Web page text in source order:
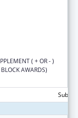
( + OR - )
AWARDS)